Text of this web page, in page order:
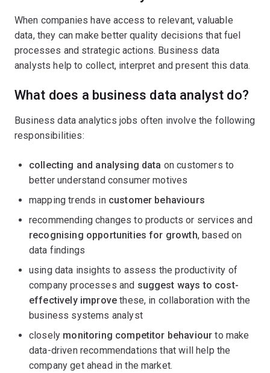
When companies have access to relevant, valuable
data, they can make better quality decisions that fuel
processes and strategic actions. Business data
analysts help to collect, interpret and present this data.
What does a business data analyst do?
Business data analytics jobs often involve the following
responsibilities:
collecting and analysing data on customers to
better understand consumer motives
mapping trends in customer behaviours
recommending changes to products or services and
recognising opportunities for growth, based on
data findings
using data insights to assess the productivity of
company processes and suggest ways to cost-
effectively improve these, in collaboration with the
business systems analyst
closely monitoring competitor behaviour to make
data-driven recommendations that will help the
company get ahead in the market.